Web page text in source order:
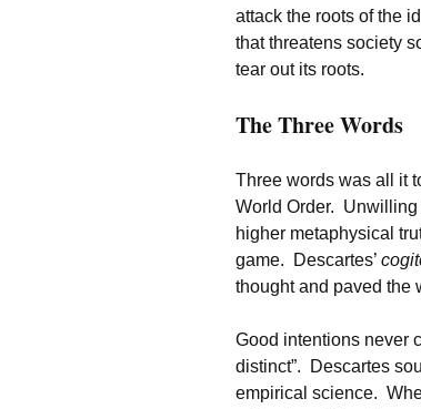
attack the roots of the
that threatens society
tear out its roots.
The Three Words
Three words was all it
World Order. Unwilling
higher metaphysical
game. Descartes’
thought and paved the
Good intentions never
distinct”. Descartes
empirical science.